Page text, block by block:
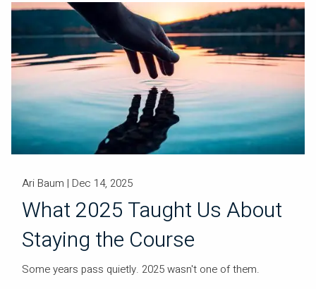
Ari Baum | Dec 14, 2025
What 2025 Taught Us About
Staying the Course
Some years pass quietly. 2025 wasn't one of them.